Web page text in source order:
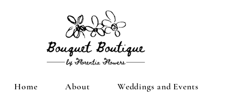
Home About Weddings and Events